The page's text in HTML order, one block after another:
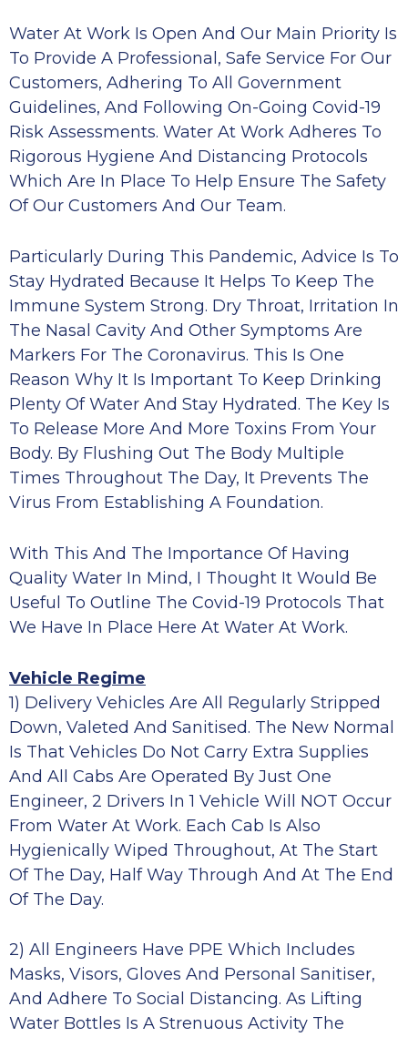
Water At Work Is Open And Our Main Priority Is
To Provide A Professional, Safe Service For Our
Customers, Adhering To All Government
Guidelines, And Following On-Going Covid-19
Risk Assessments. Water At Work Adheres To
Rigorous Hygiene And Distancing Protocols
Which Are In Place To Help Ensure The Safety
Of Our Customers And Our Team.
Particularly During This Pandemic, Advice Is To
Stay Hydrated Because It Helps To Keep The
Immune System Strong. Dry Throat, Irritation In
The Nasal Cavity And Other Symptoms Are
Markers For The Coronavirus. This Is One
Reason Why It Is Important To Keep Drinking
Plenty Of Water And Stay Hydrated. The Key Is
To Release More And More Toxins From Your
Body. By Flushing Out The Body Multiple
Times Throughout The Day, It Prevents The
Virus From Establishing A Foundation.
With This And The Importance Of Having
Quality Water In Mind, I Thought It Would Be
Useful To Outline The Covid-19 Protocols That
We Have In Place Here At Water At Work.
Vehicle Regime
1) Delivery Vehicles Are All Regularly Stripped
Down, Valeted And Sanitised. The New Normal
Is That Vehicles Do Not Carry Extra Supplies
And All Cabs Are Operated By Just One
Engineer, 2 Drivers In 1 Vehicle Will NOT Occur
From Water At Work. Each Cab Is Also
Hygienically Wiped Throughout, At The Start
Of The Day, Half Way Through And At The End
Of The Day.
2) All Engineers Have PPE Which Includes
Masks, Visors, Gloves And Personal Sanitiser,
And Adhere To Social Distancing. As Lifting
Water Bottles Is A Strenuous Activity The